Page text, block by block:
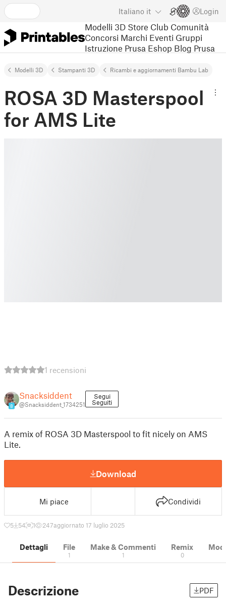
Italiano it Login
Modelli 3D Store Club Comunità
Concorsi Marchi Eventi Gruppi
Istruzione Prusa Eshop Blog Prusa
Modelli 3D Stampanti 3D Ricambi e aggiornamenti Bambu Lab
ROSA 3D Masterspool
for AMS Lite
1 recensioni
8
Snacksiddent
@Snacksiddent_1734251
Segui
Seguiti
A remix of ROSA 3D Masterspool to fit nicely on AMS
Lite.
Download
Mi piace Condividi
5 54 1 247aggiornato 17 luglio 2025
Dettagli File
1
Make & Commenti
1
Remix
0
Descrizione PDF